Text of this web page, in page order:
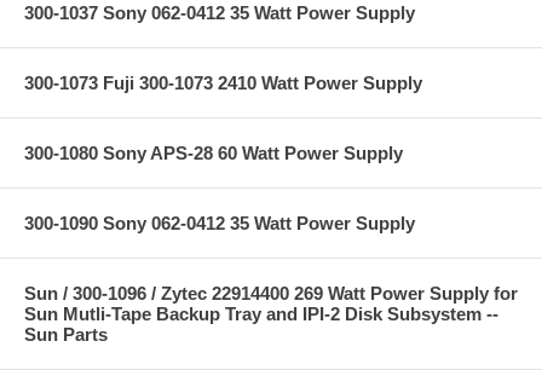
300-1037 Sony 062-0412 35 Watt Power Supply
300-1073 Fuji 300-1073 2410 Watt Power Supply
300-1080 Sony APS-28 60 Watt Power Supply
300-1090 Sony 062-0412 35 Watt Power Supply
Sun / 300-1096 / Zytec 22914400 269 Watt Power Supply for
Sun Mutli-Tape Backup Tray and IPI-2 Disk Subsystem --
Sun Parts